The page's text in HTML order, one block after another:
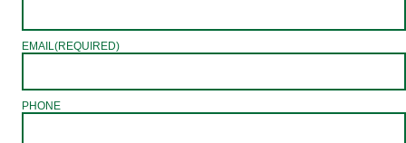
EMAIL(REQUIRED)
PHONE